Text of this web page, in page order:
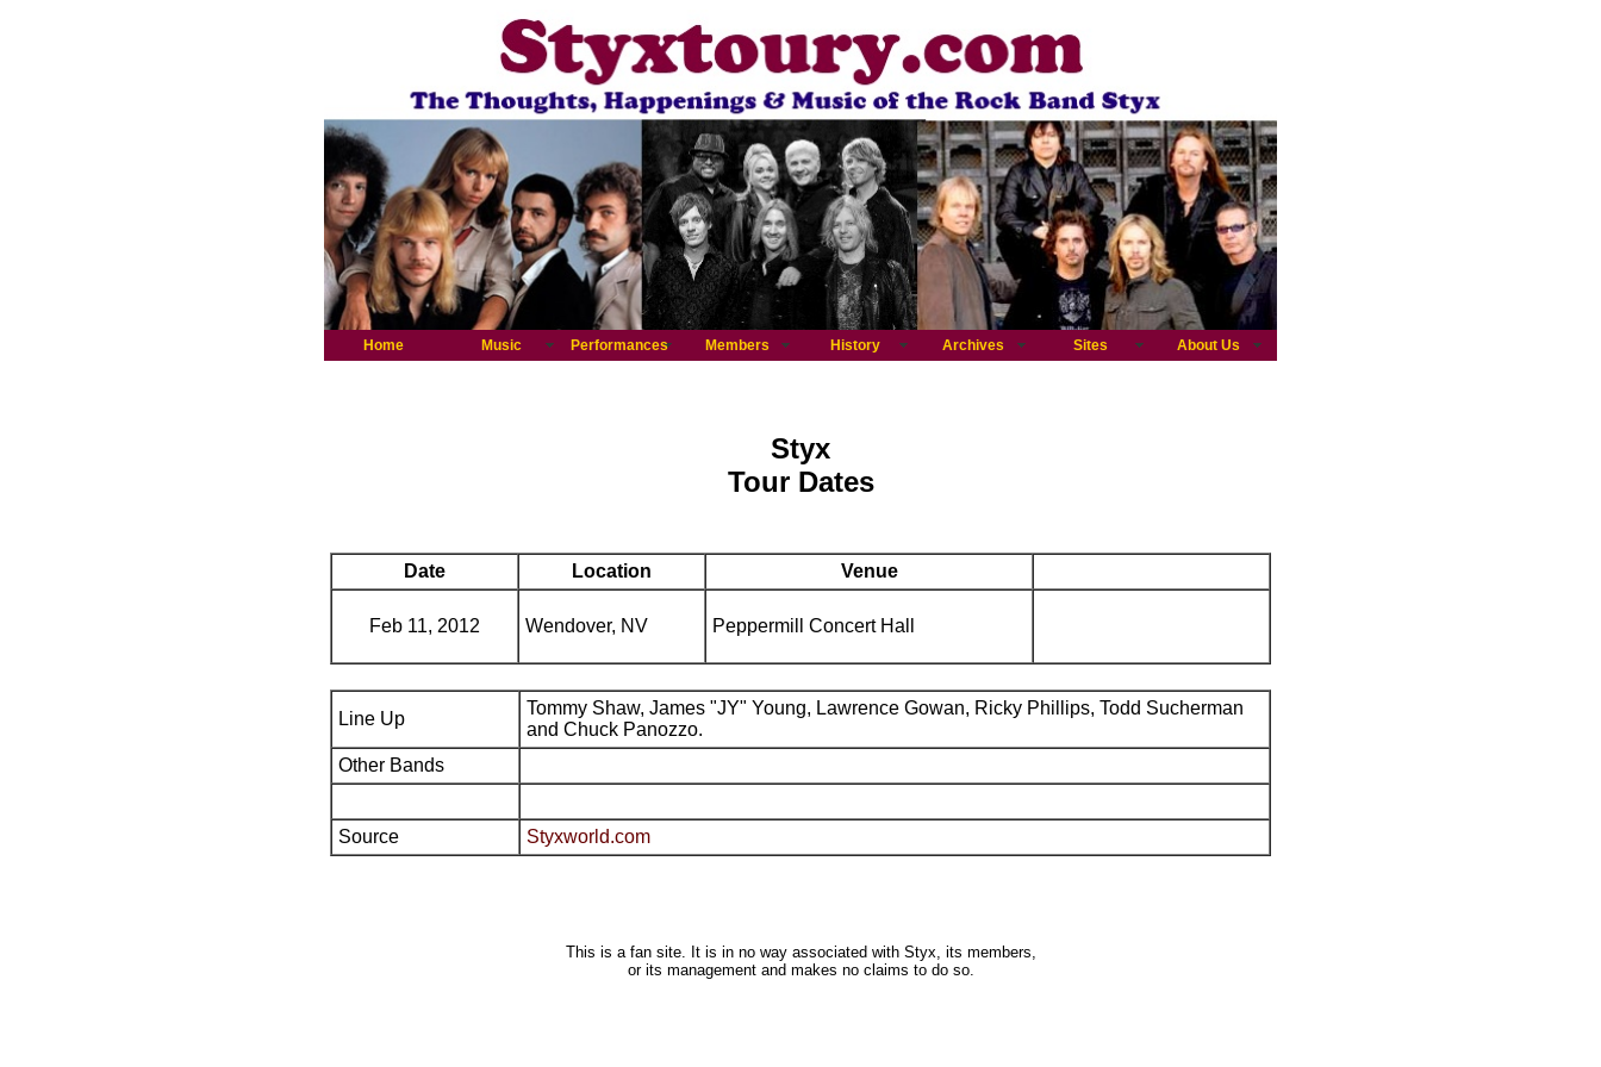
Home Music Performances Members History Archives Sites About Us
Styx
Tour Dates
Date Location Venue
Feb 11, 2012 Wendover, NV Peppermill Concert Hall
Line Up
Tommy Shaw, James "JY" Young, Lawrence Gowan, Ricky Phillips, Todd Sucherman
and Chuck Panozzo.
Other Bands
Source Styxworld.com
This is a fan site. It is in no way associated with Styx, its members,
or its management and makes no claims to do so.